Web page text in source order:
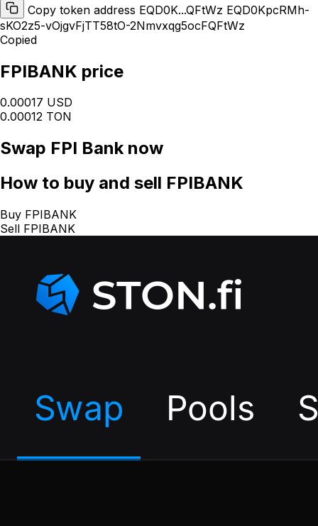
Copy token address EQD0K...QFtWz EQD0KpcRMh-
sKO2z5-vOjgvFjTT58tO-2Nmvxqg5ocFQFtWz
Copied
FPIBANK price
0.00017 USD
0.00012 TON
Swap FPI Banknow
How to buy and sell FPIBANK
Buy FPIBANK
Sell FPIBANK